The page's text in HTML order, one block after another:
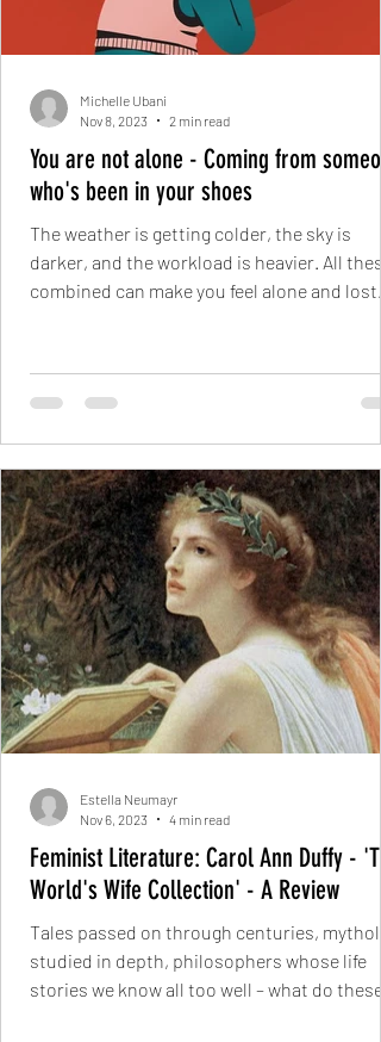
You are not alone - Coming from
who's been in your shoes
The weather is getting colder, the sky is
darker, and the workload is heavier. All these
combined can make you feel alone and
Michelle Ubani
Nov 8, 2023
2 min read
Feminist Literature: Carol Ann Duffy -
World's Wife Collection' - A Review
Tales passed on through centuries,
studied in depth, philosophers whose life
stories we know all too well – what do these
Estella Neumayr
Nov 6, 2023
4 min read